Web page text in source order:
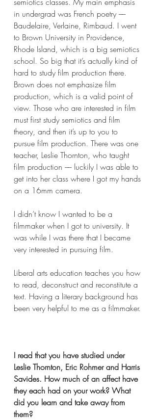
in undergrad was French poetry ––
Baudelaire, Verlaine, Rimbaud. I went
to Brown University in Providence,
Rhode Island, which is a big semiotics
school. So big that it’s actually kind of
hard to study film production there.
Brown does not emphasize film
production, which is a valid point of
view. Those who are interested in film
must first study semiotics and film
theory, and then it’s up to you to
pursue film production. There was one
teacher, Leslie Thornton, who taught
film production –– luckily I was able to
get into her class where I got my hands
on a 16mm camera.
I didn’t know I wanted to be a
filmmaker when I got to university. It
was while I was there that I became
very interested in pursuing film.
Liberal arts education teaches you how
to read, deconstruct and reconstitute a
text. Having a literary background has
been very helpful to me as a filmmaker.
I read that you have studied under
Leslie Thornton, Eric Rohmer and Harris
Savides. How much of an affect have
they each had on your work? What
did you learn and take away from
them?